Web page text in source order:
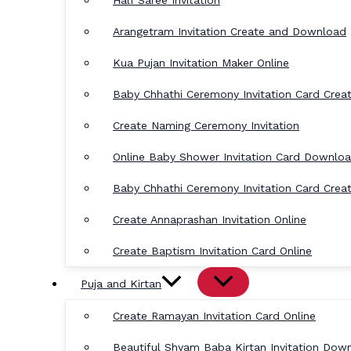
Arangetram Invitation Create and Download
Kua Pujan Invitation Maker Online
Baby Chhathi Ceremony Invitation Card
Create Naming Ceremony Invitation
Online Baby Shower Invitation Card
Baby Chhathi Ceremony Invitation Card
Create Annaprashan Invitation Online
Create Baptism Invitation Card Online
Puja and Kirtan
Create Ramayan Invitation Card Online
Beautiful Shyam Baba Kirtan Invitation